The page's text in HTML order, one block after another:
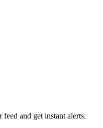
and get instant alerts.